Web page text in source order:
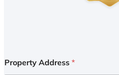
Property Address *